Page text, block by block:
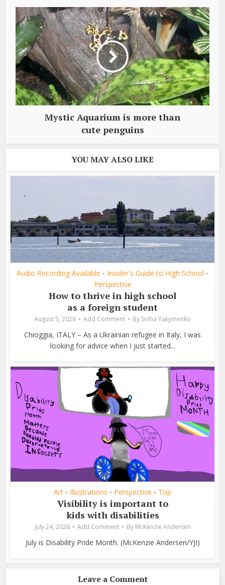
Mystic Aquarium is more than
cute penguins
YOU MAY ALSO LIKE
Audio Recording Available • Insider's Guide to High School •
Perspective
How to thrive in high school
as a foreign student
August 5, 2026 Add Comment By Sofiia Yakymenko
Chioggia, ITALY – As a Ukrainian refugee in Italy, I was
looking for advice when I just started...
Art • Illustrations • Perspective • Top
Visibility is important to
kids with disabilities
July 24, 2026 Add Comment By McKenzie Andersen
July is Disability Pride Month. (McKenzie Andersen/YJI)
Leave a Comment